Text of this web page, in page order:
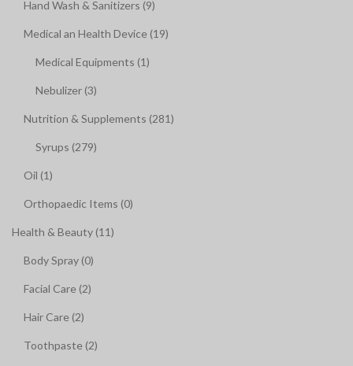
Hand Wash & Sanitizers (9)
Medical an Health Device (19)
Medical Equipments (1)
Nebulizer (3)
Nutrition & Supplements (281)
Syrups (279)
Oil (1)
Orthopaedic Items (0)
Health & Beauty (11)
Body Spray (0)
Facial Care (2)
Hair Care (2)
Toothpaste (2)